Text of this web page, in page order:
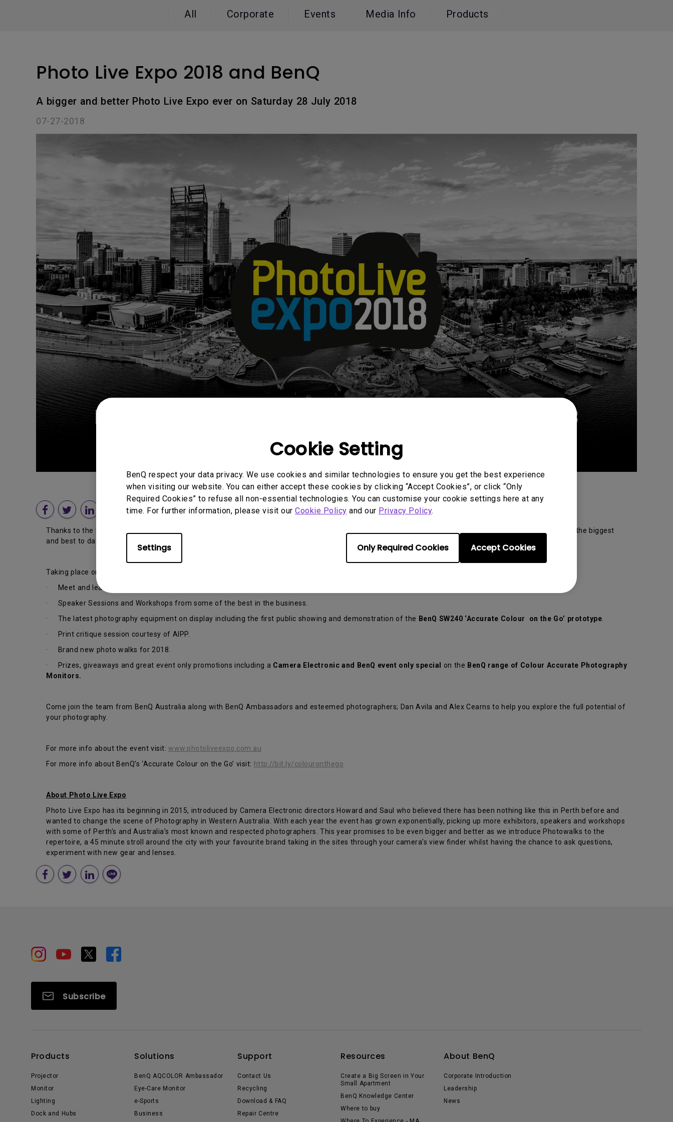
Cookie Setting
BenQ respect your data privacy. We use cookies and similar technologies to ensure you get the best experience
when visiting our website. You can either accept these cookies by clicking “Accept Cookies”, or click “Only
Required Cookies” to refuse all non-essential technologies. You can customise your cookie settings here at any
time. For further information, please visit our Cookie Policy and our Privacy Policy.
Settings Only Required Cookies Accept Cookies
Video Streaming Laser Education
Photographer Monitors
All Corporate Events Media Info Products
Photo Live Expo 2018 and BenQ
A bigger and better Photo Live Expo ever on Saturday 28 July 2018
07-27-2018
Thanks to the wonderful team at Camera Electronic, Photo Live Expo returns to
Perth for its 4th successive year and promises to be the biggest
and best to date.
Taking place on
· Meet and learn from some of the best photographers in the country.
· Speaker Sessions and Workshops from some of the best in the business.
· The latest photography equipment on display including the first public showing and demonstration of the BenQ SW240 ‘Accurate Colour on the Go’ prototype
· Print critique session courtesy of AIPP.
· Brand new photo walks for 2018.
· Prizes, giveaways and great event only promotions including a Camera Electronic and BenQ event only special on the BenQ range of Colour Accurate Photography
Monitors.
Come join the team from BenQ Australia along with BenQ Ambassadors and esteemed photographers; Dan Avila and Alex Cearns to help you explore the full potential of
your photography.
For more info about the event visit: www.photoliveexpo.com.au
For more info about BenQ’s ‘Accurate Colour on the Go’ visit: http://bit.ly/colouronthego
About Photo Live Expo
Photo Live Expo has its beginning in 2015, introduced by Camera Electronic directors Howard and Saul who believed there has been nothing like this in Perth before and
wanted to change the scene of Photography in Western Australia. With each year the event has grown exponentially, picking up more exhibitors, speakers and workshops
with some of Perth’s and Australia’s most known and respected photographers. This year promises to be even bigger and better as we introduce Photowalks to the
repertoire, a 45 minute stroll around the city with your favourite brand taking in the sites through your camera’s view finder whilst having the chance to ask questions,
experiment with new gear and lenses.
Subscribe
Products
Projector
Monitor
Lighting
Dock and Hubs
Solutions
BenQ AQCOLOR Ambassador
Eye-Care Monitor
e-Sports
Business
Support
Contact Us
Recycling
Download & FAQ
Repair Centre
Resources
Create a Big Screen in Your
Small Apartment
BenQ Knowledge Center
Where to buy
About BenQ
Corporate Introduction
Leadership
News